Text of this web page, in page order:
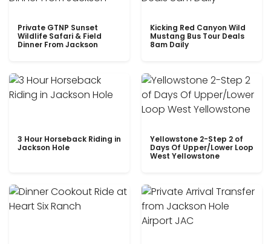
Private GTNP Sunset
Wildlife Safari & Field
Dinner From Jackson
Kicking Red Canyon Wild
Mustang Bus Tour Deals
8am Daily
3 Hour Horseback Riding in
Jackson Hole
Yellowstone 2-Step 2 of
Days Of Upper/Lower Loop
West Yellowstone